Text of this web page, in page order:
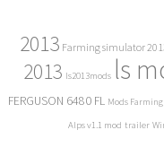
2013 Farming simulator
2013 ls2013mods ls
FERGUSON 6480 FL Mods
Alps v1.1 mod trailer